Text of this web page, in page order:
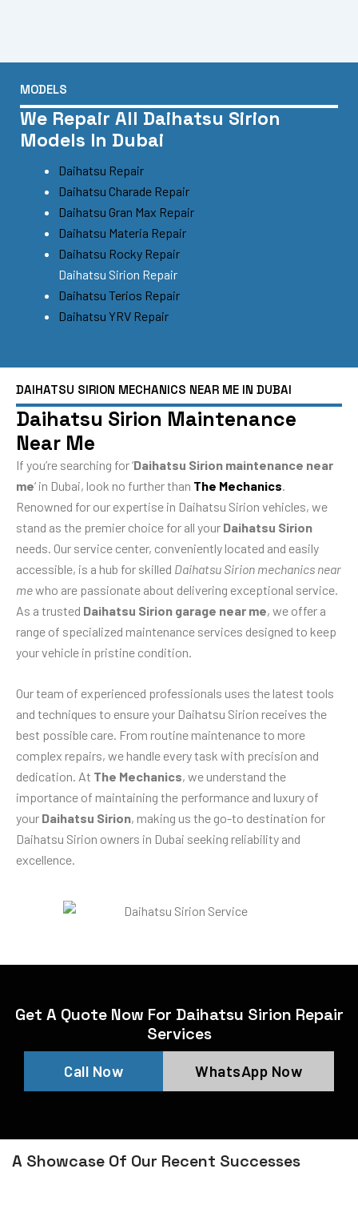
MODELS
We Repair All Daihatsu Sirion
Models In Dubai
Daihatsu Repair
Daihatsu Charade Repair
Daihatsu Gran Max Repair
Daihatsu Materia Repair
Daihatsu Rocky Repair
Daihatsu Sirion Repair
Daihatsu Terios Repair
Daihatsu YRV Repair
DAIHATSU SIRION MECHANICS NEAR ME IN DUBAI
Daihatsu Sirion Maintenance
Near Me
If you’re searching for ‘Daihatsu Sirion maintenance near
me‘ in Dubai, look no further than The Mechanics
Renowned for our expertise in Daihatsu Sirion vehicles, we
stand as the premier choice for all your Daihatsu Sirion
needs. Our service center, conveniently located and easily
accessible, is a hub for skilled Daihatsu Sirion mechanics near
mewho are passionate about delivering exceptional service.
As a trusted Daihatsu Sirion garage near me, we offer a
range of specialized maintenance services designed to keep
your vehicle in pristine condition.
Our team of experienced professionals uses the latest tools
and techniques to ensure your Daihatsu Sirion receives the
best possible care. From routine maintenance to more
complex repairs, we handle every task with precision and
dedication. At The Mechanics, we understand the
importance of maintaining the performance and luxury of
your Daihatsu Sirion, making us the go-to destination for
Daihatsu Sirion owners in Dubai seeking reliability and
excellence.
Get A Quote Now For Daihatsu Sirion Repair
Services
Call Now WhatsApp Now
A Showcase Of Our Recent Successes